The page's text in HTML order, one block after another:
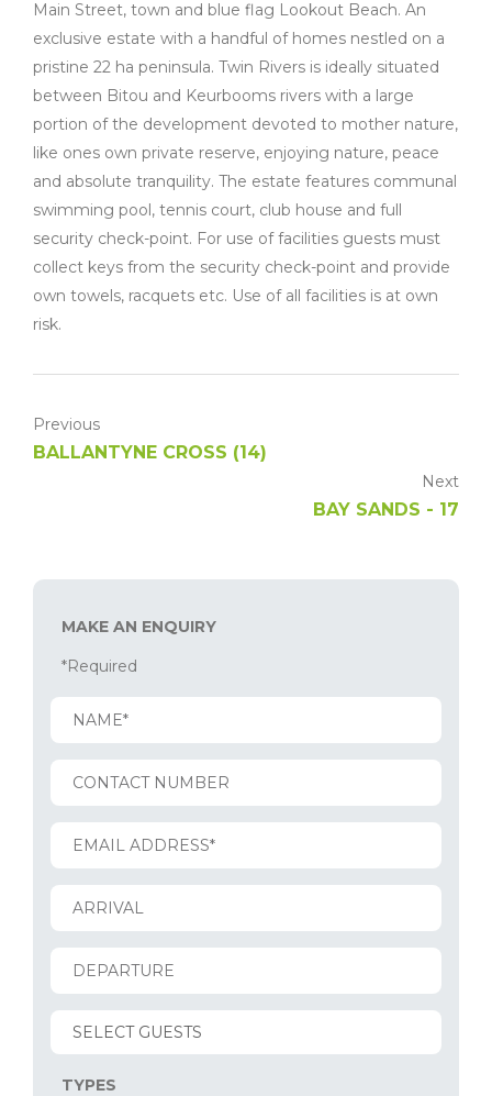
Main Street, town and blue flag Lookout Beach. An
exclusive estate with a handful of homes nestled on a
pristine 22 ha peninsula. Twin Rivers is ideally situated
between Bitou and Keurbooms rivers with a large
portion of the development devoted to mother nature,
like ones own private reserve, enjoying nature, peace
and absolute tranquility. The estate features communal
swimming pool, tennis court, club house and full
security check-point. For use of facilities guests must
collect keys from the security check-point and provide
own towels, racquets etc. Use of all facilities is at own
risk.
Previous
BALLANTYNE CROSS (14)
Next
BAY SANDS - 17
MAKE AN ENQUIRY
*Required
TYPES